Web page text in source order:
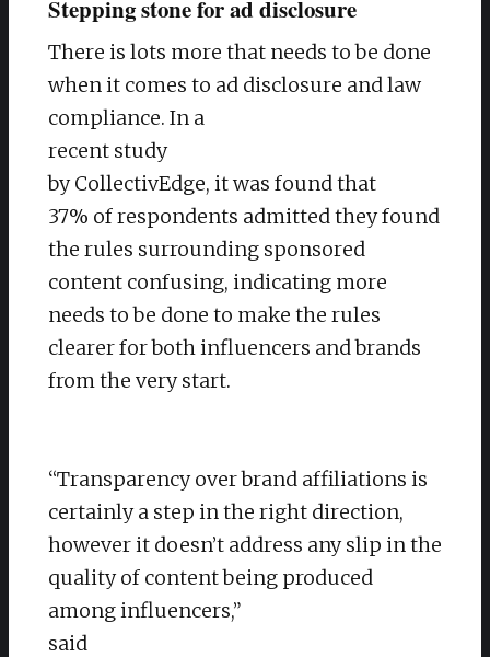
Stepping stone for ad disclosure
There is lots more that needs to be done
when it comes to ad disclosure and law
compliance. In a
recent study
by CollectivEdge, it was found that
37% of respondents admitted they found
the rules surrounding sponsored
content confusing, indicating more
needs to be done to make the rules
clearer for both influencers and brands
from the very start.
“Transparency over brand affiliations is
certainly a step in the right direction,
however it doesn’t address any slip in the
quality of content being produced
among influencers,”
said